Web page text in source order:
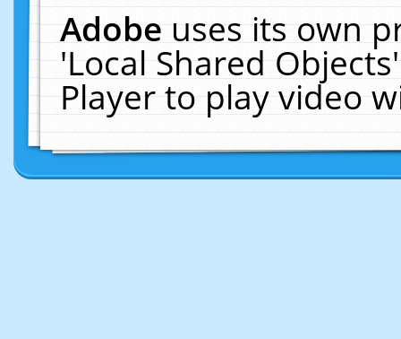
Adobeuses its own
'Local Shared
Player to play video